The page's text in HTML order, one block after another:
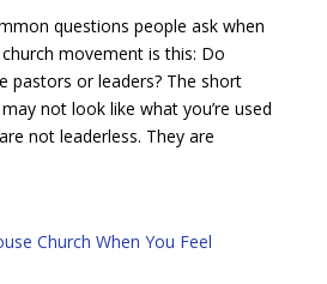
questions people ask when
movement is this: Do
pastors or leaders? The short
not look like what you’re used
not leaderless. They are